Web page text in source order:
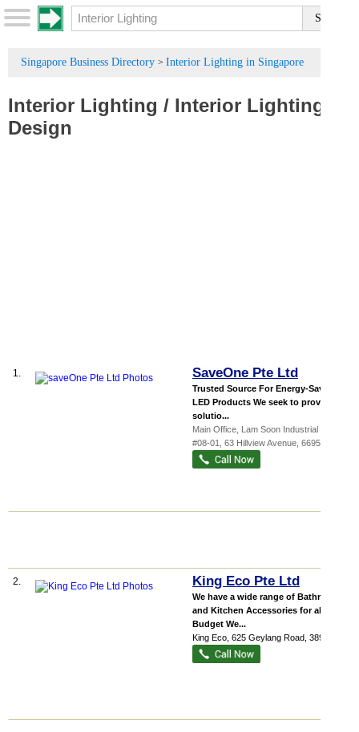
Singapore Business Directory > Interior Lighting in Singapore
Interior Lighting / Interior Lighting
Design
1. SaveOne Pte Ltd
Trusted Source For Energy-Saving
LED Products We seek to provide a
solutio...
Main Office, Lam Soon Industrial Buil...
#08-01, 63 Hillview Avenue 669569
2. King Eco Pte Ltd
We have a wide range of Bathroom
and Kitchen Accessories for all
Budget We...
King Eco , 625 Geylang Road 389562